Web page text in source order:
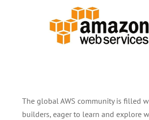
The global AWS community is filled
builders, eager to learn and explore